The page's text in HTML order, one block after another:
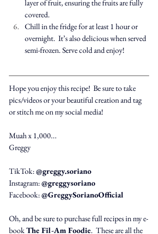
layer of fruit, ensuring the fruits are fully
covered.
Chill in the fridge for at least 1 hour or
overnight.  It’s also delicious when served
semi-frozen. Serve cold and enjoy!
Hope you enjoy this recipe!  Be sure to take
pics/videos or your beautiful creation and tag
or stitch me on my social media!
Muah x 1,000...
Greggy
TikTok: @greggy.soriano
Instagram: @greggysoriano
Facebook: @GreggySorianoOfficial
Oh, and be sure to purchase full recipes in my e-
book The Fil-Am Foodie.  These are all the